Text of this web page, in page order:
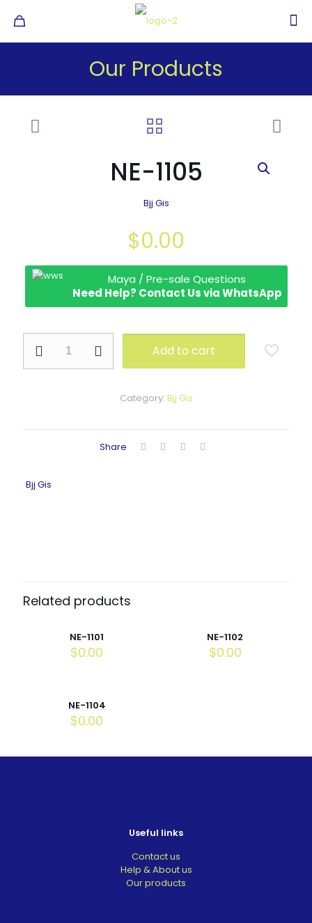
Our Products
NE-1105
Bjj Gis
$0.00
Maya / Pre-sale Questions
Need Help? Contact Us via WhatsApp
1105
quantity
Add to cart
Category: Bjj Gis
Share
Bjj Gis
Related products
NE-1101
$0.00
NE-1102
$0.00
NE-1104
$0.00
Useful links
Contact us
Help & About us
Our products